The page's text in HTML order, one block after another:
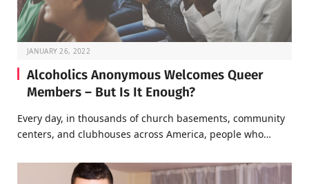
JANUARY 26, 2022
Alcoholics Anonymous Welcomes Queer
Members – But Is It Enough?
Every day, in thousands of church basements, community
centers, and clubhouses across America, people who…